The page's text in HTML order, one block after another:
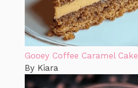
Gooey Coffee Caramel Cake
By Kiara